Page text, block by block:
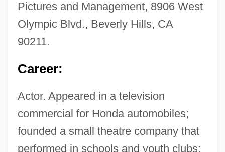
Pictures and Management, 8906 West
Olympic Blvd., Beverly Hills, CA
90211.
Career:
Actor. Appeared in a television
commercial for Honda automobiles;
founded a small theatre company that
performed in schools and youth clubs;